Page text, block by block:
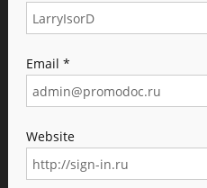
Email *
Website